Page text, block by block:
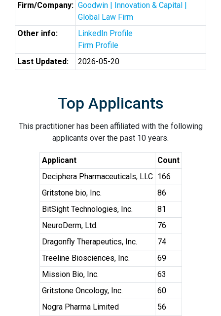
Firm/Company: Goodwin | Innovation & Capital |
Global Law Firm
Other info:
LinkedIn Profile
Firm Profile
Last Updated:
2026-05-20
Top Applicants
This practitioner has been affiliated with the following
applicants over the past 10 years.
Applicant
Count
Deciphera Pharmaceuticals, LLC 166
Gritstone bio, Inc.
86
BitSight Technologies, Inc.
81
NeuroDerm, Ltd.
76
Dragonfly Therapeutics, Inc.
74
Treeline Biosciences, Inc.
69
Mission Bio, Inc.
63
Gritstone Oncology, Inc.
60
Nogra Pharma Limited
56